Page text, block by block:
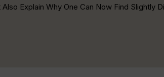
Explain Why One Can Now Find Slightly